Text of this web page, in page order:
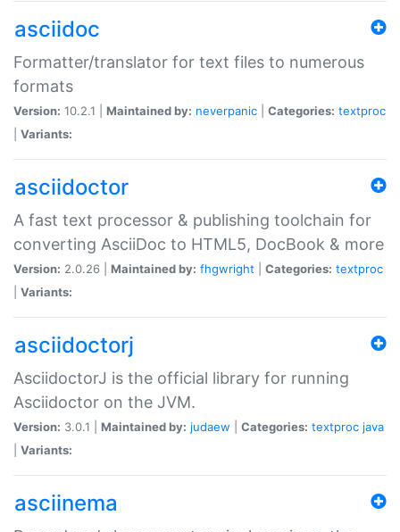
asciidoc
Formatter/translator for text files to numerous
formats
Version: 10.2.1 | Maintained by: neverpanic Categories: textproc
Variants:
asciidoctor
A fast text processor & publishing toolchain for
converting AsciiDoc to HTML5, DocBook & more
Version: 2.0.26 | Maintained by: fhgwright Categories: textproc
Variants:
asciidoctorj
AsciidoctorJ is the official library for running
Asciidoctor on the JVM.
Version: 3.0.1 | Maintained by: judaew Categories: textproc java
Variants:
asciinema